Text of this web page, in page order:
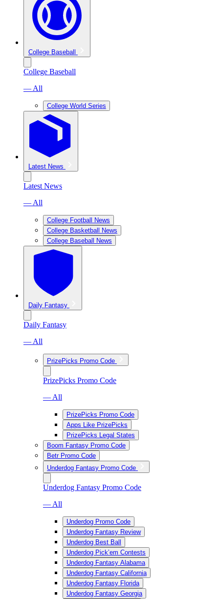
College Baseball
College Baseball
— All
College World Series
Latest News
Latest News
— All
College Football News
College Basketball News
College Baseball News
Daily Fantasy
Daily Fantasy
— All
PrizePicks Promo Code
PrizePicks Promo Code
— All
PrizePicks Promo Code
Apps Like PrizePicks
PrizePicks Legal States
Boom Fantasy Promo Code
Betr Promo Code
Underdog Fantasy Promo Code
Underdog Fantasy Promo Code
— All
Underdog Promo Code
Underdog Fantasy Review
Underdog Best Ball
Underdog Pick’em Contests
Underdog Fantasy Alabama
Underdog Fantasy California
Underdog Fantasy Florida
Underdog Fantasy Georgia